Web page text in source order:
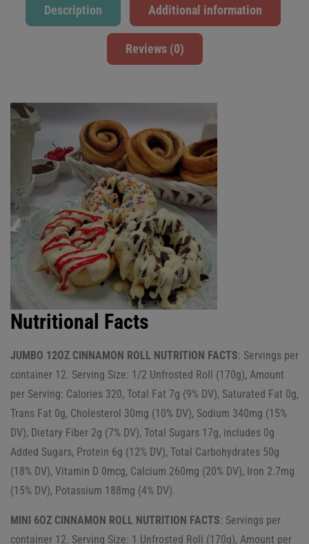
Description Additional information
Reviews (0)
Nutritional Facts
JUMBO 12OZ CINNAMON ROLL NUTRITION FACTS: Servings per
container 12. Serving Size: 1/2 Unfrosted Roll (170g), Amount
per Serving: Calories 320, Total Fat 7g (9% DV), Saturated Fat 0g,
Trans Fat 0g, Cholesterol 30mg (10% DV), Sodium 340mg (15%
DV), Dietary Fiber 2g (7% DV), Total Sugars 17g, includes 0g
Added Sugars, Protein 6g (12% DV), Total Carbohydrates 50g
(18% DV), Vitamin D 0mcg, Calcium 260mg (20% DV), Iron 2.7mg
(15% DV), Potassium 188mg (4% DV).
MINI 6OZ CINNAMON ROLL NUTRITION FACTS: Servings per
container 12. Serving Size: 1 Unfrosted Roll (170g), Amount per